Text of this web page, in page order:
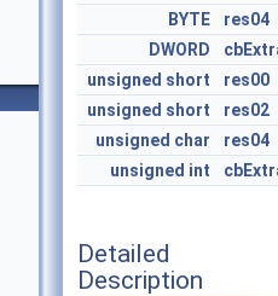
BYTE
res04
DWORD
unsigned short
res00
unsigned short
res02
unsigned char
res04
unsigned int
Detailed
Description